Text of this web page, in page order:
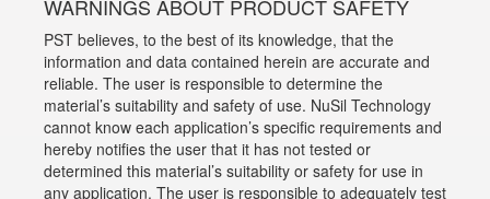
WARNINGS ABOUT PRODUCT SAFETY
PST believes, to the best of its knowledge, that the
information and data contained herein are accurate and
reliable. The user is responsible to determine the
material’s suitability and safety of use. NuSil Technology
cannot know each application’s specific requirements and
hereby notifies the user that it has not tested or
determined this material’s suitability or safety for use in
any application. The user is responsible to adequately test